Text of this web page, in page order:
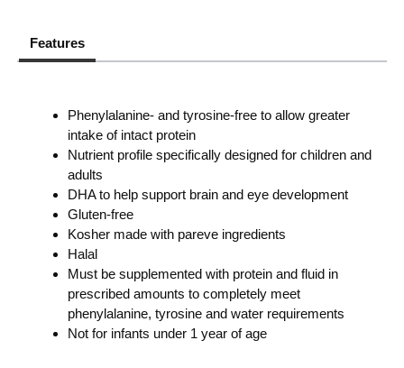
Features
Phenylalanine- and tyrosine-free to allow greater
intake of intact protein
Nutrient profile specifically designed for children and
adults
DHA to help support brain and eye development
Gluten-free
Kosher made with pareve ingredients
Halal
Must be supplemented with protein and fluid in
prescribed amounts to completely meet
phenylalanine, tyrosine and water requirements
Not for infants under 1 year of age